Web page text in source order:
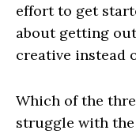
effort to get
about getting
creative instead
Which of the
struggle with